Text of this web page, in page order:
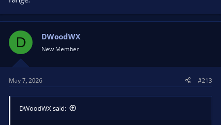
D DWoodWX
New Member
May 7, 2026 #213
DWoodWX said: